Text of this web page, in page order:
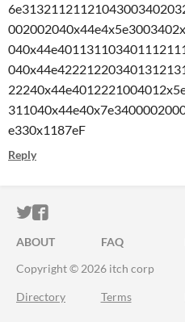
e330x1187eF
Reply
ITCH.IO ON TWITTER
ITCH.IO ON
ABOUT FAQ
Copyright © 2026 itch corp
Directory Terms